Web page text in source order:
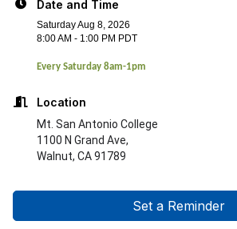
Date and Time
Saturday Aug 8, 2026
8:00 AM - 1:00 PM PDT
Every Saturday 8am-1pm
Location
Mt. San Antonio College
1100 N Grand Ave,
Walnut, CA 91789
Set a Reminder